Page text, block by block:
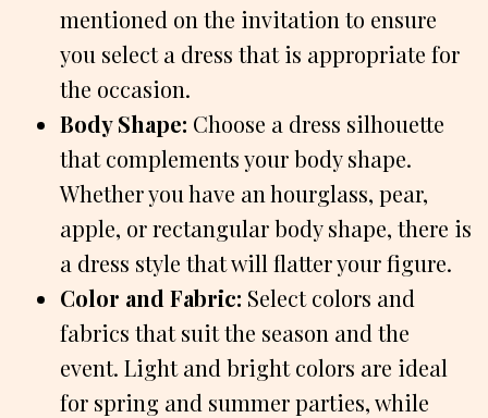
mentioned on the invitation to ensure
you select a dress that is appropriate for
the occasion.
Body Shape: Choose a dress silhouette
that complements your body shape.
Whether you have an hourglass, pear,
apple, or rectangular body shape, there is
a dress style that will flatter your figure.
Color and Fabric: Select colors and
fabrics that suit the season and the
event. Light and bright colors are ideal
for spring and summer parties, while